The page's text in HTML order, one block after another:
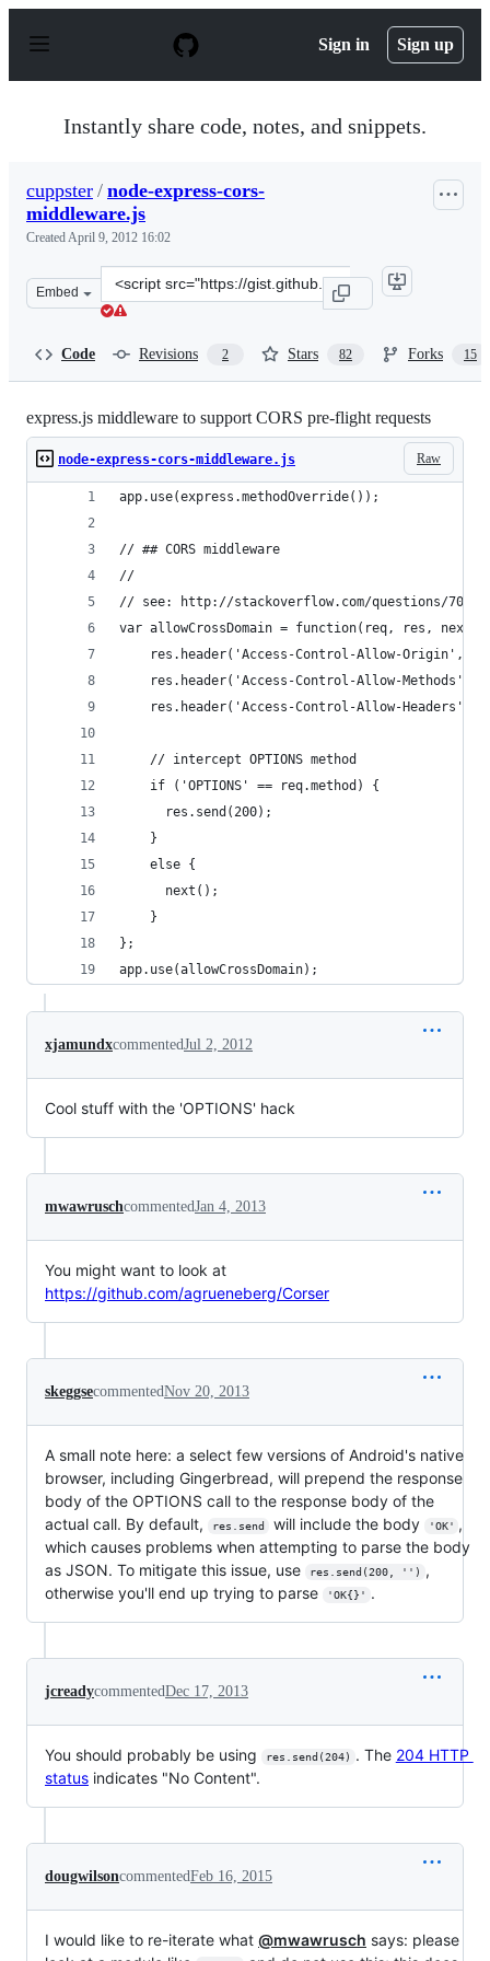
p
Sign in Sign up
Instantly share code, notes, and snippets.
cuppster / node-express-cors-
middleware.js
CreatedApril 9, 2012 16:02
Embed
Clone
this
Code Revisions 2 Stars 82 Forks 15
express.js middleware to support CORS pre-flight requests
Raw
node-express-cors-middleware.js
app.use(express.methodOverride());
// ## CORS middleware
//
// see: http://stackoverflow.com/questions/
var allowCrossDomain = function(req, res, next)
res.header('Access-Control-Allow-Origin',
res.header('Access-Control-Allow-Methods',
res.header('Access-Control-Allow-Headers',
    // intercept OPTIONS method
    if ('OPTIONS' == req.method) {
      res.send(200);
    }
    else {
      next();
    }
};
app.use(allowCrossDomain);
xjamundxcommentedJul 2, 2012
Cool stuff with the 'OPTIONS' hack
mwawruschcommentedJan 4, 2013
You might want to look at
https://github.com/agrueneberg/Corser
skeggsecommentedNov 20, 2013
A small note here: a select few versions of Android's native
browser, including Gingerbread, will prepend the response
body of the OPTIONS call to the response body of the
actual call. By default,
res.send will include the body 'OK' ,
which causes problems when attempting to parse the body
as JSON. To mitigate this issue, use
res.send(200, '')
,
otherwise you'll end up trying to parse
'OK{}' .
jcreadycommentedDec 17, 2013
You should probably be using res.send(204) . The 204 HTTP
status indicates "No Content".
dougwilsoncommentedFeb 16, 2015
I would like to re-iterate what @mwawrusch says: please